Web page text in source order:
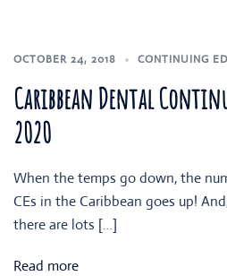
OCTOBER 24, 2018 CONTINUING
Caribbean Dental
2020
When the temps go down, the
CEs in the Caribbean goes up!
there are lots […]
Read more